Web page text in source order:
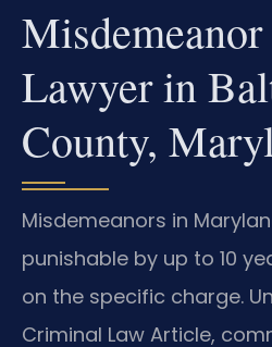
Lawyer in
County,
Misdemeanors in
punishable by up to 10
on the specific charge.
Criminal Law Article,